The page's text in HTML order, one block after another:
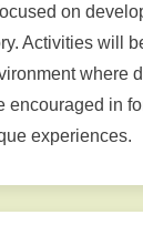
on
Activities will
where
encouraged in
experiences.